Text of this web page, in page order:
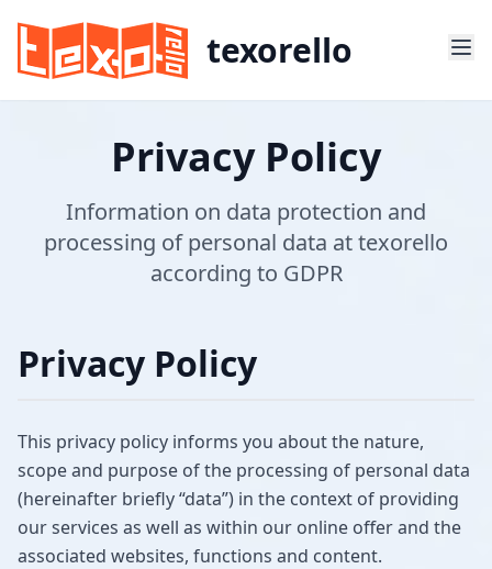
texorello
Privacy Policy
Information on data protection and
processing of personal data at texorello
according to GDPR
Privacy Policy
This privacy policy informs you about the nature,
scope and purpose of the processing of personal data
(hereinafter briefly “data”) in the context of providing
our services as well as within our online offer and the
associated websites, functions and content.